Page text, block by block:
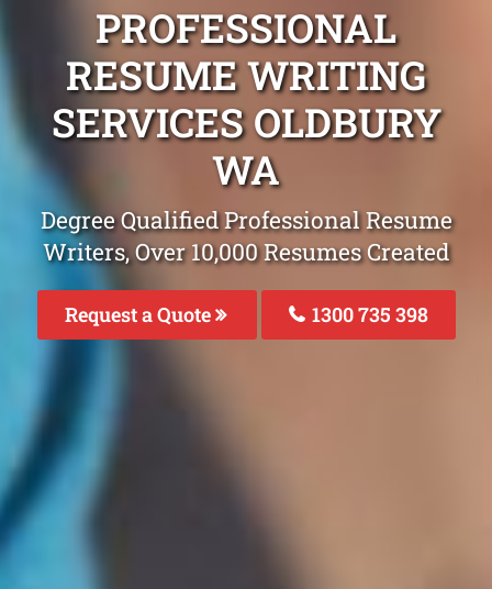
PROFESSIONAL
RESUME WRITING
SERVICES OLDBURY
WA
Degree Qualified Professional Resume
Writers, Over 10,000 Resumes Created
Request a Quote 1300 735 398